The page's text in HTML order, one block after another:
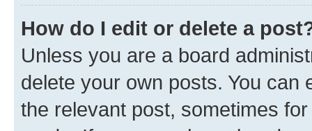
How do I edit or delete a
Unless you are a board
delete your own posts. You can
the relevant post, sometimes